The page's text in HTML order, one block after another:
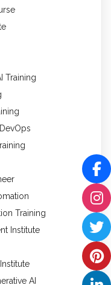
Training
Training
Institute
AI